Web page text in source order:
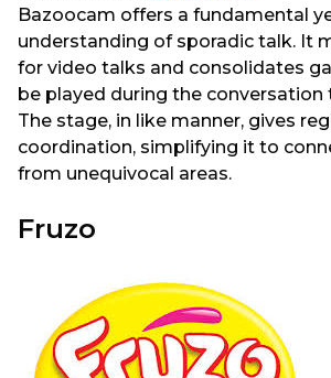
Bazoocam offers a fundamental
understanding of sporadic talk. It
for video talks and consolidates
be played during the conversation
The stage, in like manner, gives
coordination, simplifying it to
from unequivocal areas.
Fruzo